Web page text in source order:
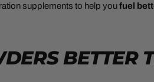
supplements to help youfuel
BETTER